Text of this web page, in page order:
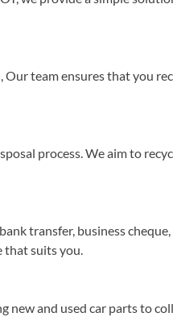
team ensures that you
process. We aim to
transfer, business cheque,
that suits you.
new and used car parts to